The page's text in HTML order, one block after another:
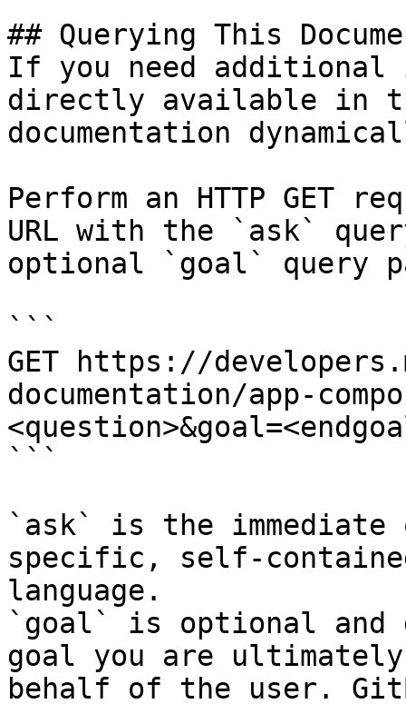
## Querying This
If you need
directly available in
documentation
Perform an HTTP GET
URL with the `ask`
optional `goal` query
```
GET https://
documentation/app-
```
`ask` is the
specific, self-
language.
`goal` is optional and
goal you are
behalf of the user.